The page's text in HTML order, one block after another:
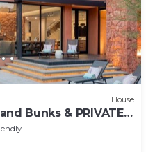
House
Bunks & PRIVATE